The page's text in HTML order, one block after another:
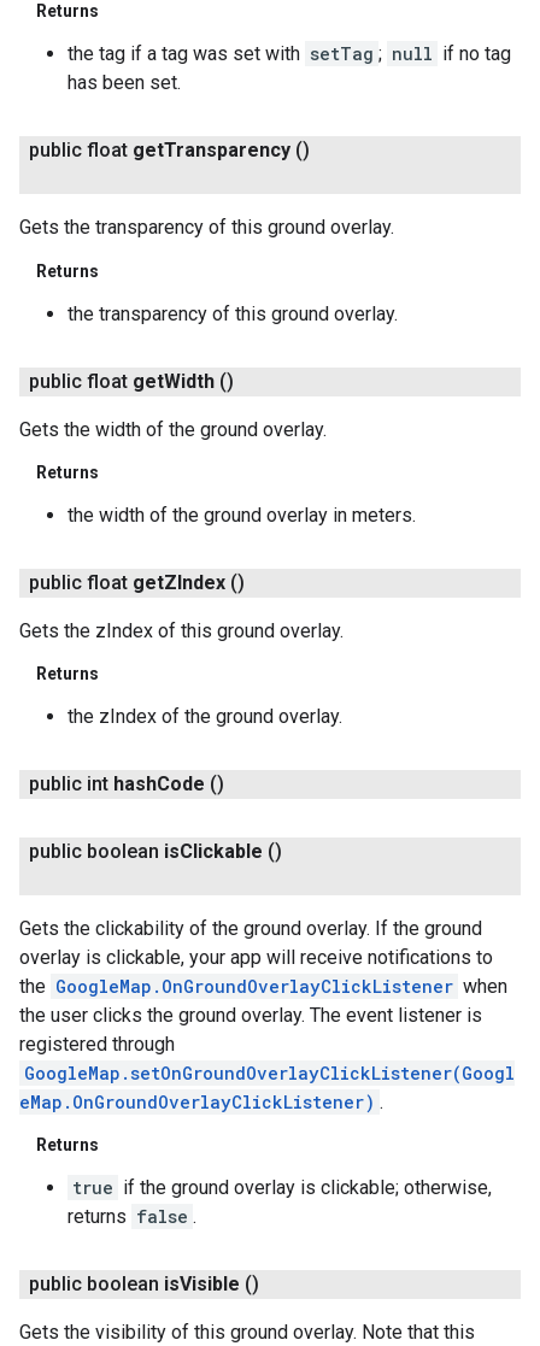
Returns
the tag if a tag was set with setTag ; null if no tag
has been set.
public float getTransparency ()
Gets the transparency of this ground overlay.
Returns
the transparency of this ground overlay.
public float getWidth ()
Gets the width of the ground overlay.
Returns
the width of the ground overlay in meters.
public float getZIndex ()
Gets the zIndex of this ground overlay.
Returns
the zIndex of the ground overlay.
public int hashCode ()
public boolean isClickable ()
Gets the clickability of the ground overlay. If the ground
overlay is clickable, your app will receive notifications to
the GoogleMap.OnGroundOverlayClickListener when
the user clicks the ground overlay. The event listener is
registered through
GoogleMap.setOnGroundOverlayClickListener(Googl
eMap.OnGroundOverlayClickListener) .
Returns
true if the ground overlay is clickable; otherwise,
returns false .
public boolean isVisible ()
Gets the visibility of this ground overlay. Note that this